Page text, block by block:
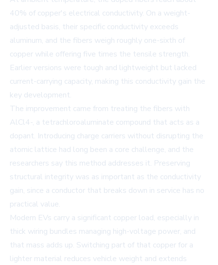
40% of copper's electrical conductivity. On a weight-
adjusted basis, their specific conductivity exceeds
aluminum, and the fibers weigh roughly one-sixth of
copper while offering five times the tensile strength.
Earlier versions were tough and lightweight but lacked
current-carrying capacity, making this conductivity gain the
key development.
The improvement came from treating the fibers with
AlCl4-, a tetrachloroaluminate compound that acts as a
dopant. Introducing charge carriers without disrupting the
atomic lattice had long been a core challenge, and the
researchers say this method addresses it. Preserving
structural integrity was as important as the conductivity
gain, since a conductor that breaks down in service has no
practical value.
Modern EVs carry a significant copper load, especially in
thick wiring bundles managing high-voltage power, and
that mass adds up. Switching part of that copper for a
lighter material reduces vehicle weight and extends